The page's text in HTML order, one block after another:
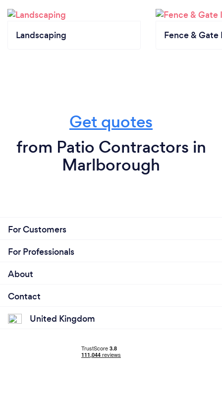
Landscaping Fence & Gate
Get quotes
from Patio Contractors in
Marlborough
For Customers
For Professionals
About
Contact
United Kingdom